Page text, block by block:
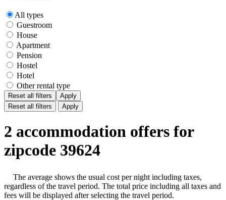
All types
Guestroom
House
Apartment
Pension
Hostel
Hotel
Other rental type
Reset all filters
Apply
Reset all filters
Apply
2 accommodation offers for
zipcode 39624
The average shows the usual cost per night including taxes,
regardless of the travel period. The total price including all taxes and
fees will be displayed after selecting the travel period.